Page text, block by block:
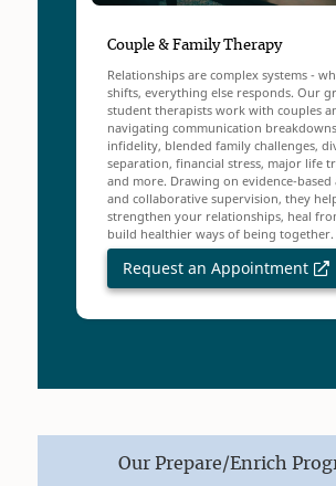
Couple & Family Therapy
Relationships are complex systems -
shifts, everything else responds. Our
student therapists work with couples
navigating communication
infidelity, blended family challenges,
separation, financial stress, major life
and more. Drawing on evidence-based
and collaborative supervision, they
strengthen your relationships, heal
build healthier ways of being together.
Request an Appointment
Our Prepare/Enrich